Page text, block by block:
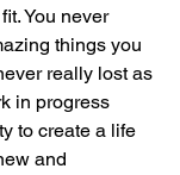
You never
things you
really lost as
in progress
to create a life
and